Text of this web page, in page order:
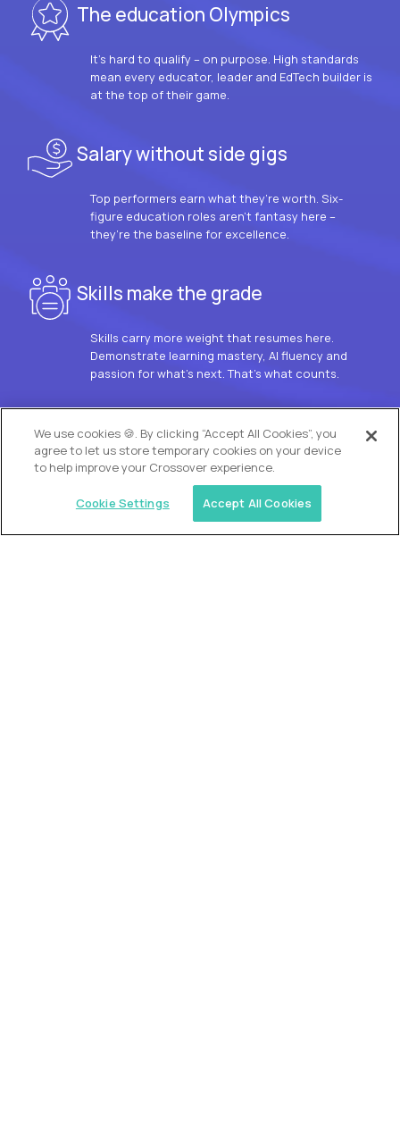
The education Olympics
It’s hard to qualify – on purpose. High standards
mean every educator, leader and EdTech builder is
at the top of their game.
Salary without side gigs
Top performers earn what they’re worth. Six-
figure education roles aren’t fantasy here –
they’re the baseline for excellence.
Skills make the grade
Skills carry more weight that resumes here.
Demonstrate learning mastery, AI fluency and
passion for what’s next. That’s what counts.
OUR VISION
We use cookies 🍪. By clicking “Accept All Cookies”, you
agree to let us store temporary cookies on your device
to help improve your Crossover experience.
Cookie Settings Accept All Cookies